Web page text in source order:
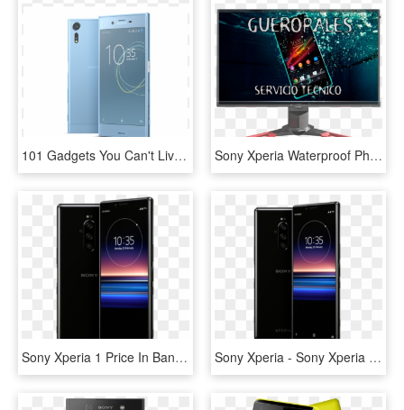
101 Gadgets You Can't Live Without - Sony Xperia Xz Premium Price, HD Png Download Sony Xperia Waterproof Phone Price, HD Png Download
Sony Xperia 1 Price In Bangladesh And Specifications - Sony Xperia 1, HD Png Download Sony Xperia - Sony Xperia 1, HD Png Download